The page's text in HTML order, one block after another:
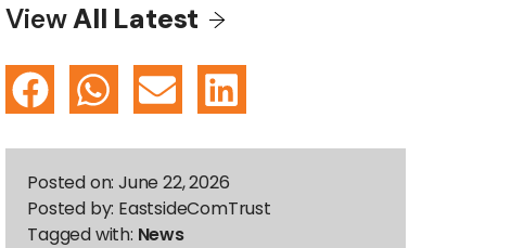
ViewAll Latest
Posted on: June 22, 2026
Posted by: EastsideComTrust
Tagged with: News